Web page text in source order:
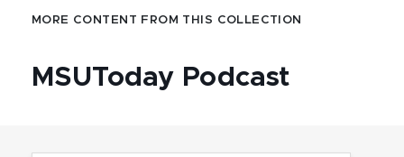
MORE CONTENT FROM THIS COLLECTION
MSUToday Podcast